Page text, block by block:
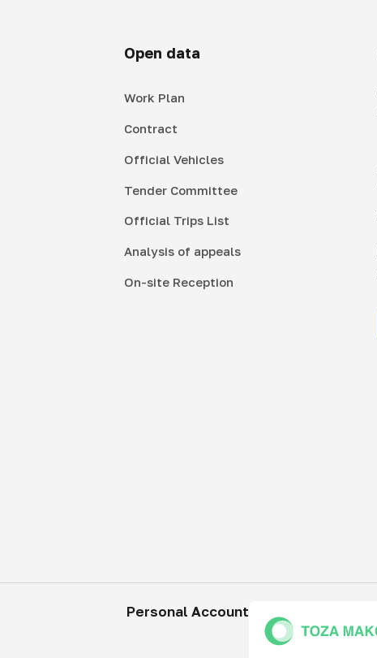
Open data
Work Plan
Contract
Official Vehicles
Tender Committee
Official Trips List
Analysis of appeals
On-site Reception
Personal Account